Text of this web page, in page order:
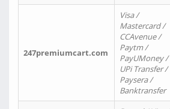
247premiumcart.com
Visa /
Mastercard /
CCAvenue /
Paytm /
PayUMoney /
UPi Transfer /
Paysera /
Banktransfer